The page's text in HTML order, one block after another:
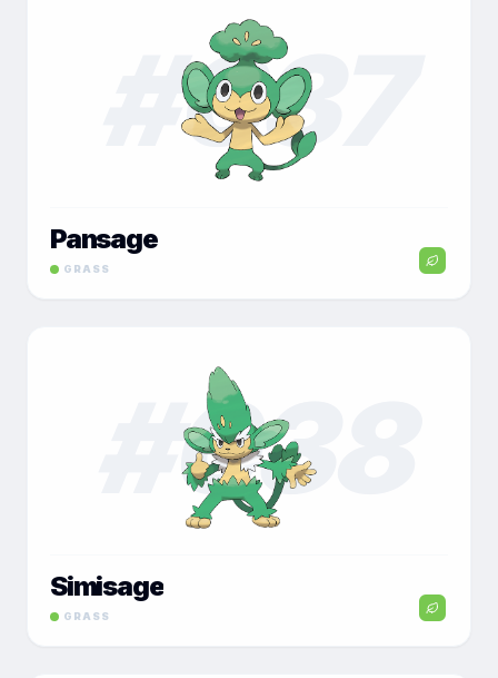
037
Pansage
GRASS
038
Simisage
GRASS